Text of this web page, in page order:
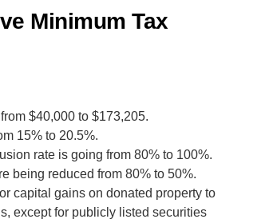
Minimum Tax
$40,000 to $173,205.
15% to 20.5%.
rate is going from 80% to 100%.
being reduced from 80% to 50%.
capital gains on donated property to
except for publicly listed securities